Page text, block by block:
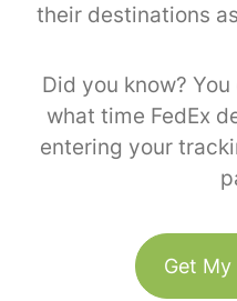
their destinations
Did you know?
what time FedEx
entering your
Get